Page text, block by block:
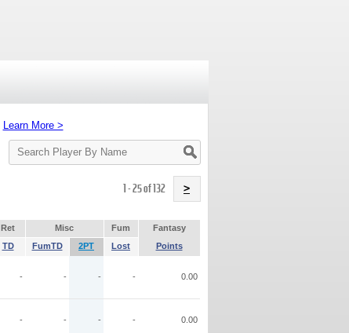
Learn More >
Search
Player
1 - 25 of 132 >
Ret Misc Fum
Fantasy
TD FumTD 2PT Lost Points
- - - - 0.00
- - - - 0.00